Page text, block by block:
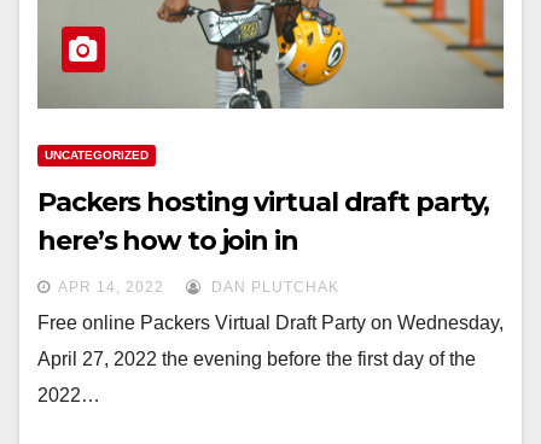
UNCATEGORIZED
Packers hosting virtual draft party,
here’s how to join in
APR 14, 2022 DAN PLUTCHAK
Free online Packers Virtual Draft Party on Wednesday,
April 27, 2022 the evening before the first day of the
2022…